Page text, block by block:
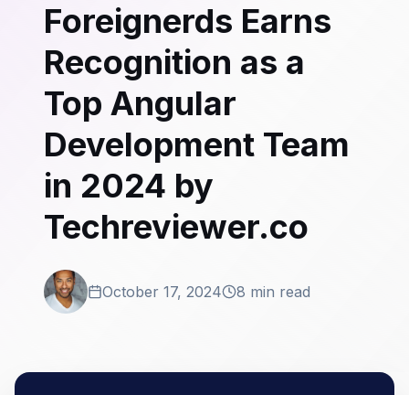
Foreignerds Earns
Recognition as a
Top Angular
Development Team
in 2024 by
Techreviewer.co
October 17, 2024 8 min read